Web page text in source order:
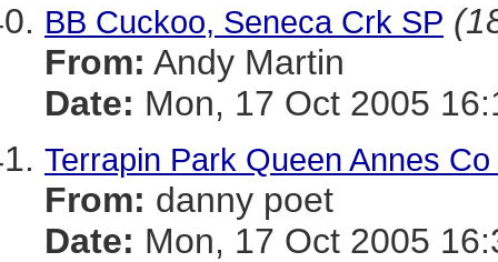
BB Cuckoo, Seneca Crk SP
From: Andy Martin
Date: Mon, 17 Oct 2005
Terrapin Park Queen Annes
From: danny poet
Date: Mon, 17 Oct 2005